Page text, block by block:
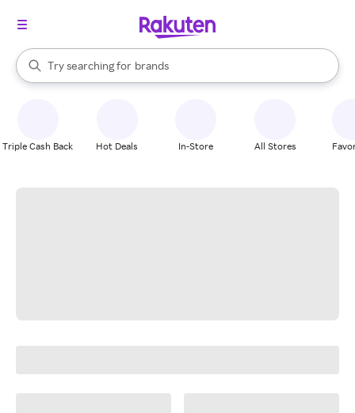
Search Rakuten
Try searching for
stores
brands
groceries
When autocomplete results are available, use the up and down
Triple Cash Back Hot Deals In-Store All Stores